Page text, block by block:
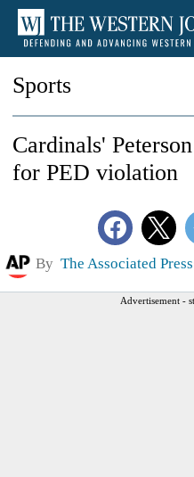
Sports
Cardinals'
for PED violation
By The Associated Press
Advertisement -